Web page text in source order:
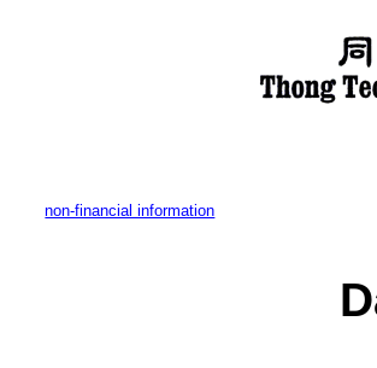
non-financial information